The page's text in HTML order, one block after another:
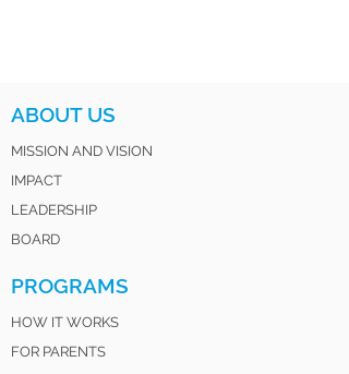
ABOUT US
MISSION AND VISION
IMPACT
LEADERSHIP
BOARD
PROGRAMS
HOW IT WORKS
FOR PARENTS